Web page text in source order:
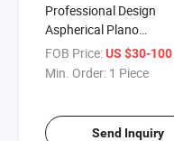
Professional Design
Aspherical Plano
Convex/Cancave
Telescope
FOB Price:US $30-100
Min. Order: 1 Piece
Send Inquiry